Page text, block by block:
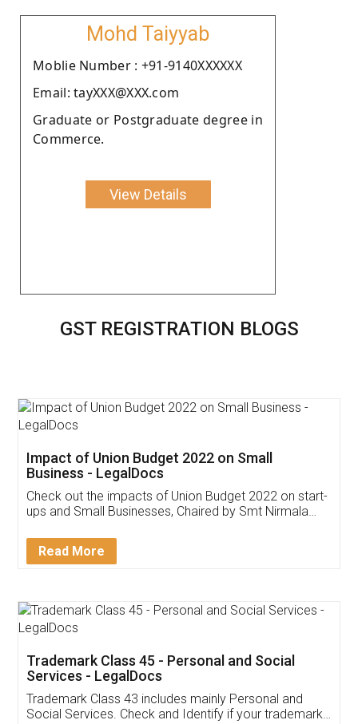
Mohd Taiyyab
Moblie Number : +91-9140XXXXXX
Email: tayXXX@XXX.com
Graduate or Postgraduate degree in
Commerce.
View Details
GST REGISTRATION BLOGS
Get Free Invoicing Software
Invoice ,GST ,Credit ,Inventory
Download Our Mobile
App available on: